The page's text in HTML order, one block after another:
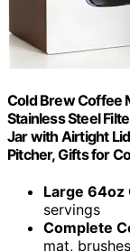
Cold Brew Coffee
Stainless Steel
Jar with Airtight
Pitcher, Gifts for
Large 64oz
servings
Complete
mat, brushes